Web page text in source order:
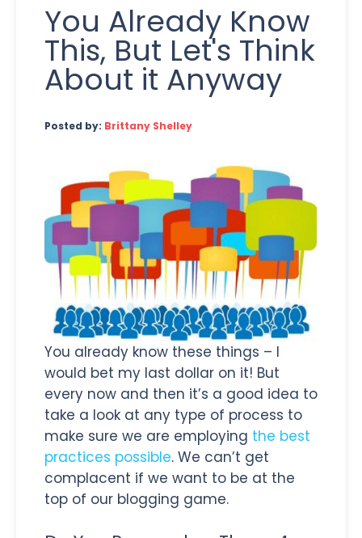
You Already Know
This, But Let's Think
About it Anyway
Posted by: Brittany Shelley
You already know these things – I
would bet my last dollar on it! But
every now and then it’s a good idea to
take a look at any type of process to
make sure we are employing the best
practices possible. We can’t get
complacent if we want to be at the
top of our blogging game.